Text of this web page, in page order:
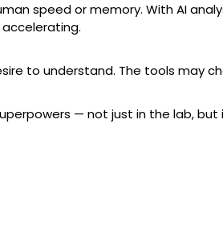
speed or memory. With AI
to understand. The tools may
— not just in the lab,